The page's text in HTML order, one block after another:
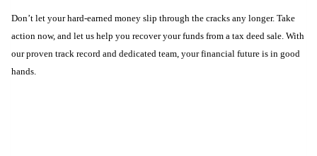
Don’t let your hard-earned money slip through the cracks any longer. Take
action now, and let us help you recover your funds from a tax deed sale. With
our proven track record and dedicated team, your financial future is in good
hands.